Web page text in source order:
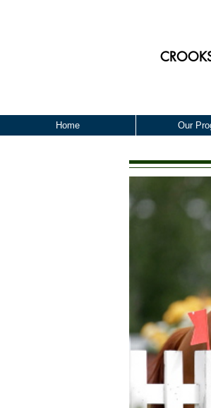
Home Our